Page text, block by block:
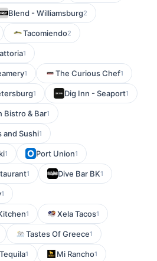
Blend - Williamsburg2
Tacomiendo2
1
1 The Curious Chef1
1 Dig Inn - Seaport1
Bistro & Bar1
and Sushi1
1 Port Union1
1 Dive Bar BK1
1
1 Xela Tacos1
Tastes Of Greece1
1 Mi Rancho1